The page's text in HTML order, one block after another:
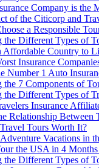
Company is the
of the Citicorp and
a Responsible
the Different Types of
Affordable Country to
Insurance
Number 1 Auto
the 7 Components of
the Different Types of
Insurance
Relationship Between
Tours Worth It?
Vacations in
the USA in 4 Months
the Different Types of